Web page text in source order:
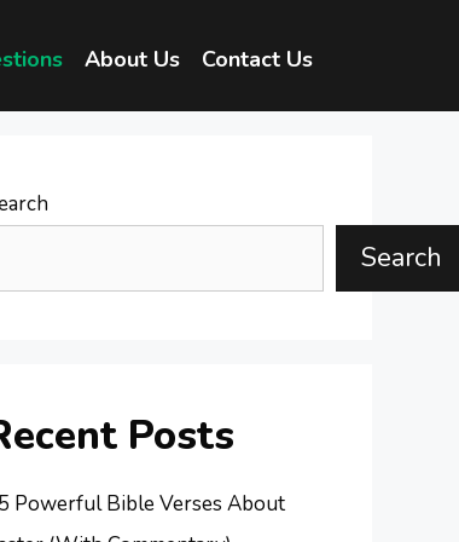
About Us Contact Us
Search
Posts
Powerful Bible Verses About